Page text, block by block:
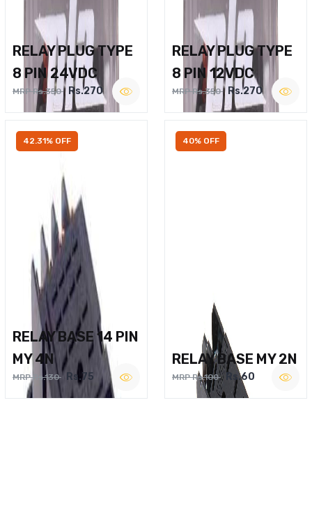
RELAY PLUG TYPE
8 PIN 24VDC
MRP Rs.350 Rs.270
RELAY PLUG TYPE
8 PIN 12VDC
MRP Rs.350 Rs.270
42.31% OFF
RELAY BASE 14 PIN
MY 4N
MRP Rs.130 Rs.75
40% OFF
RELAY BASE MY 2N
MRP Rs.100 Rs.60